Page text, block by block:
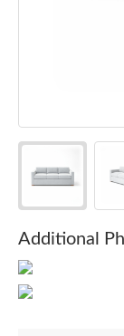
Additional